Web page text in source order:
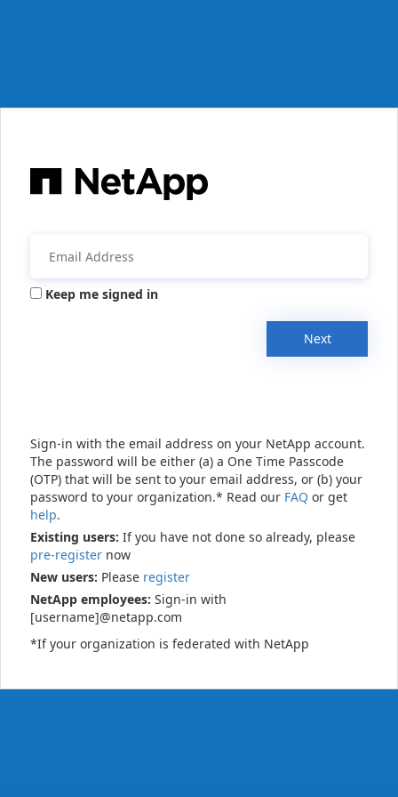
Keep me signed in
Next
Sign-in with the email address on your NetApp account.
The password will be either (a) a One Time Passcode
(OTP) that will be sent to your email address, or (b) your
password to your organization.* Read our FAQ or get
help.
Existing users: If you have not done so already, please
pre-register now
New users: Please register
NetApp employees: Sign-in with
[username]@netapp.com
*If your organization is federated with NetApp